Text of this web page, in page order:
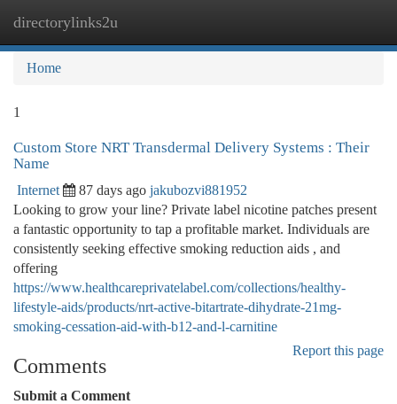
directorylinks2u
Home
1
Custom Store NRT Transdermal Delivery Systems : Their
Name
Internet 87 days ago jakubozvi881952
Looking to grow your line? Private label nicotine patches present
a fantastic opportunity to tap a profitable market. Individuals are
consistently seeking effective smoking reduction aids , and
offering
https://www.healthcareprivatelabel.com/collections/healthy-
lifestyle-aids/products/nrt-active-bitartrate-dihydrate-21mg-
smoking-cessation-aid-with-b12-and-l-carnitine
Report this page
Comments
Submit a Comment